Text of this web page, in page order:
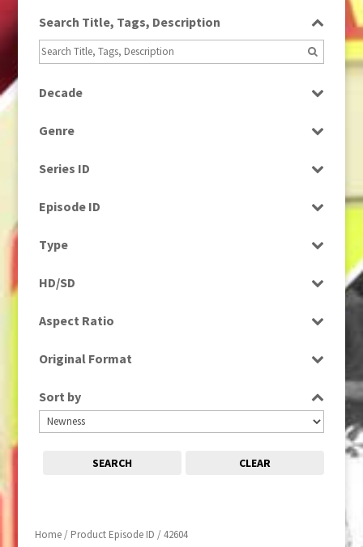
Home/ Product Episode ID / 42604
Search Title, Tags, Description
Decade
Genre
Series ID
Episode ID
Type
HD/SD
Aspect Ratio
Original Format
Sort by
SEARCH CLEAR